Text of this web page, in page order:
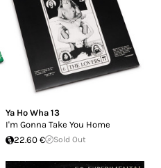
Ya Ho Wha 13
I'm Gonna Take You Home
22.60 €
Sold Out